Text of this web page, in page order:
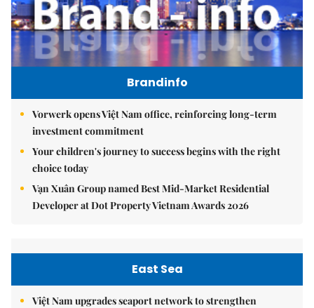
Brandinfo
Vorwerk opens Việt Nam office, reinforcing long-term
investment commitment
Your children's journey to success begins with the right
choice today
Vạn Xuân Group named Best Mid-Market Residential
Developer at Dot Property Vietnam Awards 2026
East Sea
Việt Nam upgrades seaport network to strengthen